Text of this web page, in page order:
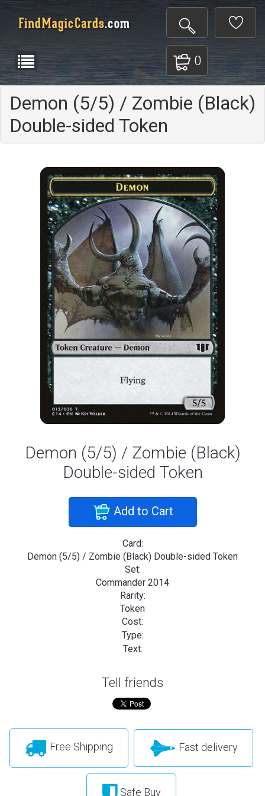
0
Demon (5/5) / Zombie (Black)
Double-sided Token
Demon (5/5) / Zombie (Black)
Double-sided Token
Add to Cart
Card:
Demon (5/5) / Zombie (Black) Double-sided Token
Set:
Commander 2014
Rarity:
Token
Cost:
Type:
Text:
Tell friends
Free Shipping Fast delivery
Safe Buy